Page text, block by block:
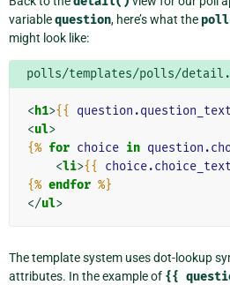
variablequestion, here’s what the
might look like:
polls/templates/polls/
<h1>{{ question.question_text
<ul>
{% for choice in
<li>{{ choice.choice_text
{% endfor %}
</ul>
The template system uses dot-lookup
attributes. In the example of {{